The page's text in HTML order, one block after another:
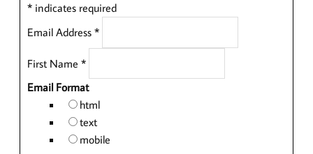
* indicates required
Email Address *
First Name *
Email Format
html
text
mobile